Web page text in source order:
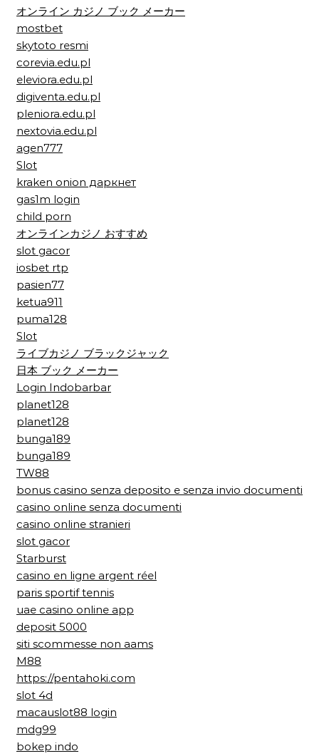
オンライン カジノ ブック メーカー
mostbet
skytoto resmi
corevia.edu.pl
eleviora.edu.pl
digiventa.edu.pl
pleniora.edu.pl
nextovia.edu.pl
agen777
Slot
kraken onion даркнет
gas1m login
child porn
オンラインカジノ おすすめ
slot gacor
iosbet rtp
pasien77
ketua911
puma128
Slot
ライブカジノ ブラックジャック
日本 ブック メーカー
Login Indobarbar
planet128
planet128
bunga189
bunga189
TW88
bonus casino senza deposito e senza invio documenti
casino online senza documenti
casino online stranieri
slot gacor
Starburst
casino en ligne argent réel
paris sportif tennis
uae casino online app
deposit 5000
siti scommesse non aams
M88
https://pentahoki.com
slot 4d
macauslot88 login
mdg99
bokep indo